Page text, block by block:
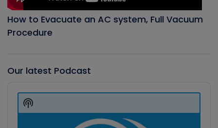
How to Evacuate an AC system, Full Vacuum
Procedure
Our latest Podcast
Player
Show
Podcast